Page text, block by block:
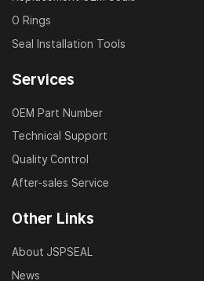
O Rings
Seal Installation Tools
Services
OEM Part Number
Technical Support
Quality Control
After-sales Service
Other Links
About JSPSEAL
News